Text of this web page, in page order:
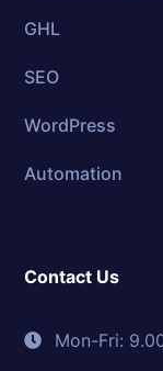
GHL
SEO
WordPress
Automation
Contact Us
Mon-Fri: